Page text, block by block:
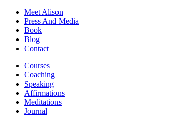
Meet Alison
Press And Media
Book
Blog
Contact
Courses
Coaching
Speaking
Affirmations
Meditations
Journal